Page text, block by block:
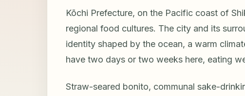
Kōchi Prefecture, on the Pacific coast of
regional food cultures. The city and its
identity shaped by the ocean, a warm
have two days or two weeks here, eating
Straw-seared bonito, communal sake-